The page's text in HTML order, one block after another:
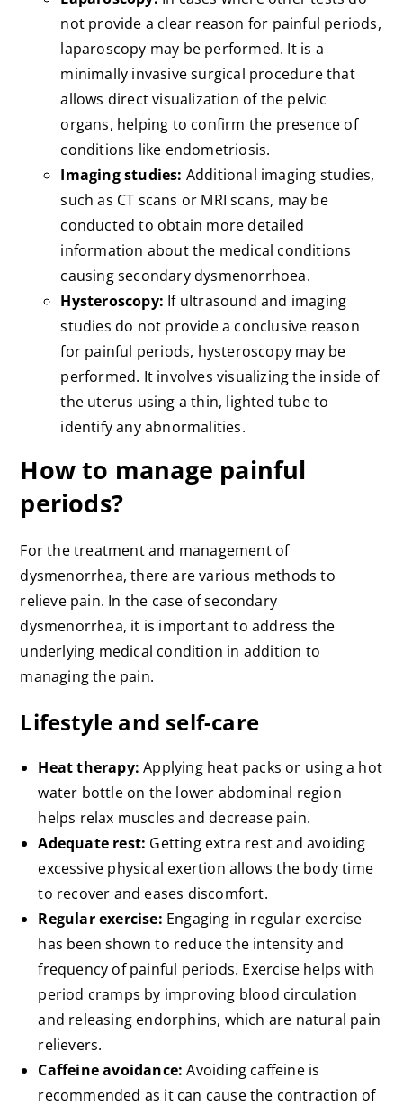
not provide a clear reason for painful periods,
laparoscopy may be performed. It is a
minimally invasive surgical procedure that
allows direct visualization of the pelvic
organs, helping to confirm the presence of
conditions like endometriosis.
Imaging studies: Additional imaging studies,
such as CT scans or MRI scans, may be
conducted to obtain more detailed
information about the medical conditions
causing secondary dysmenorrhoea.
Hysteroscopy: If ultrasound and imaging
studies do not provide a conclusive reason
for painful periods, hysteroscopy may be
performed. It involves visualizing the inside of
the uterus using a thin, lighted tube to
identify any abnormalities.
How to manage painful
periods?
For the treatment and management of
dysmenorrhea, there are various methods to
relieve pain. In the case of secondary
dysmenorrhea, it is important to address the
underlying medical condition in addition to
managing the pain.
Lifestyle and self-care
Heat therapy: Applying heat packs or using a hot
water bottle on the lower abdominal region
helps relax muscles and decrease pain.
Adequate rest: Getting extra rest and avoiding
excessive physical exertion allows the body time
to recover and eases discomfort.
Regular exercise: Engaging in regular exercise
has been shown to reduce the intensity and
frequency of painful periods. Exercise helps with
period cramps by improving blood circulation
and releasing endorphins, which are natural pain
relievers.
Caffeine avoidance: Avoiding caffeine is
recommended as it can cause the contraction of